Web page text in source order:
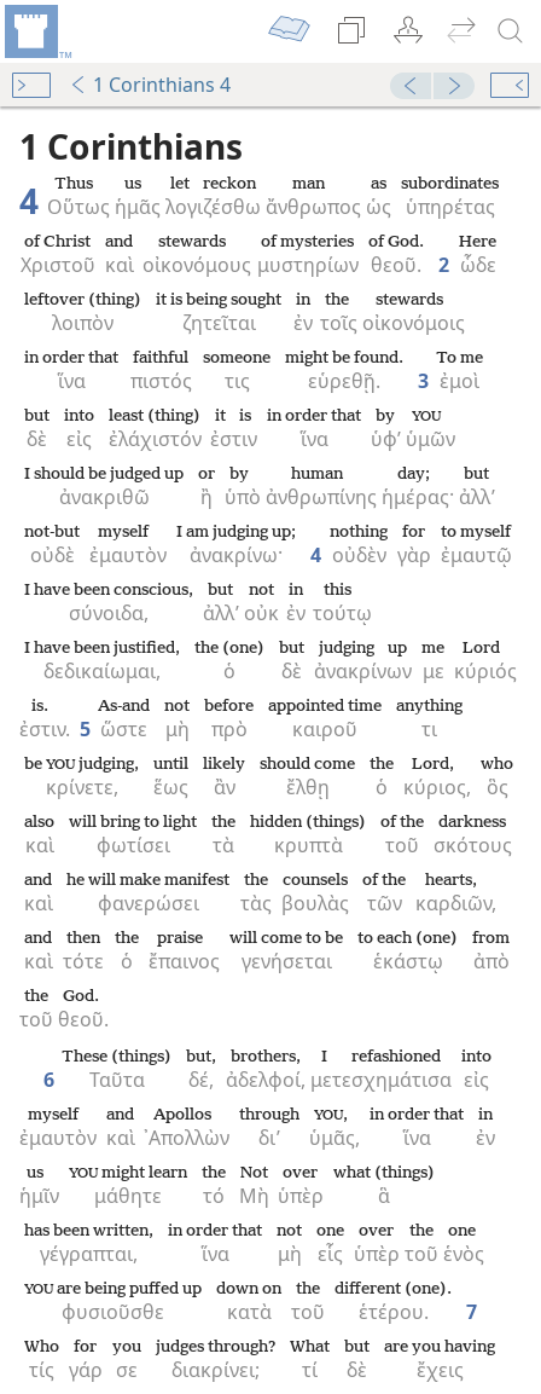
1 Corinthians 4
1 Corinthians
4 Οὕτως
Thus
ἡμᾶς
us
λογιζέσθω
let reckon
ἄνθρωπος
man
ὡς
as
ὑπηρέτας
subordinates
Χριστοῦ
of Christ
καὶ
and
οἰκονόμους
stewards
μυστηρίων
of mysteries
θεοῦ.
of God.
2 ὧδε
Here
λοιπὸν
leftover (thing)
ζητεῖται
it is being sought
ἐν
in
τοῖς
the
οἰκονόμοις
stewards
ἵνα
in order that
πιστός
faithful
τις
someone
εὑρεθῇ.
might be found.
3 ἐμοὶ
To me
δὲ
but
εἰς
into
ἐλάχιστόν
least (thing)
ἐστιν
it is
ἵνα
in order that
ὑφ’
by
ὑμῶν
YOU
ἀνακριθῶ
I should be judged up
ἢ
or
ὑπὸ
by
ἀνθρωπίνης
human
ἡμέρας·
day;
ἀλλ’
but
οὐδὲ
not-but
ἐμαυτὸν
myself
ἀνακρίνω·
I am judging up;
4 οὐδὲν
nothing
γὰρ
for
ἐμαυτῷ
to myself
σύνοιδα,
I have been conscious,
ἀλλ’
but
οὐκ
not
ἐν
in
τούτῳ
this
δεδικαίωμαι,
I have been justified,
ὁ
the (one)
δὲ
but
ἀνακρίνων
judging up
με
me
κύριός
Lord
ἐστιν.
is.
5 ὥστε
As-and
μὴ
not
πρὸ
before
καιροῦ
appointed time
τι
anything
κρίνετε,
be YOUjudging,
ἕως
until
ἂν
likely
ἔλθῃ
should come
ὁ
the
κύριος,
Lord,
ὃς
who
καὶ
also
φωτίσει
will bring to light
τὰ
the
κρυπτὰ
hidden (things)
τοῦ
of the
σκότους
darkness
καὶ
and
φανερώσει
he will make manifest
τὰς
the
βουλὰς
counsels
τῶν
of the
καρδιῶν,
hearts,
καὶ
and
τότε
then
ὁ
the
ἔπαινος
praise
γενήσεται
will come to be
ἑκάστῳ
to each (one)
ἀπὸ
from
τοῦ
the
θεοῦ.
God.
6 Ταῦτα
These (things)
δέ,
but,
ἀδελφοί,
brothers,
μετεσχημάτισα
I refashioned
εἰς
into
ἐμαυτὸν
myself
καὶ
and
᾿Απολλὼν
Apollos
δι’
through
ὑμᾶς,
YOU,
ἵνα
in order that
ἐν
in
ἡμῖν
us
μάθητε
YOUmight learn
τό
the
Μὴ
Not
ὑπὲρ
over
ἃ
what (things)
γέγραπται,
has been written,
ἵνα
in order that
μὴ
not
εἷς
one
ὑπὲρ
over
τοῦ
the
ἑνὸς
one
φυσιοῦσθε
YOUare being puffed up
κατὰ
down on
τοῦ
the
ἑτέρου.
different (one).
7
τίς
Who
γάρ
for
σε
you
διακρίνει;
judges through?
τί
What
δὲ
but
ἔχεις
are you having